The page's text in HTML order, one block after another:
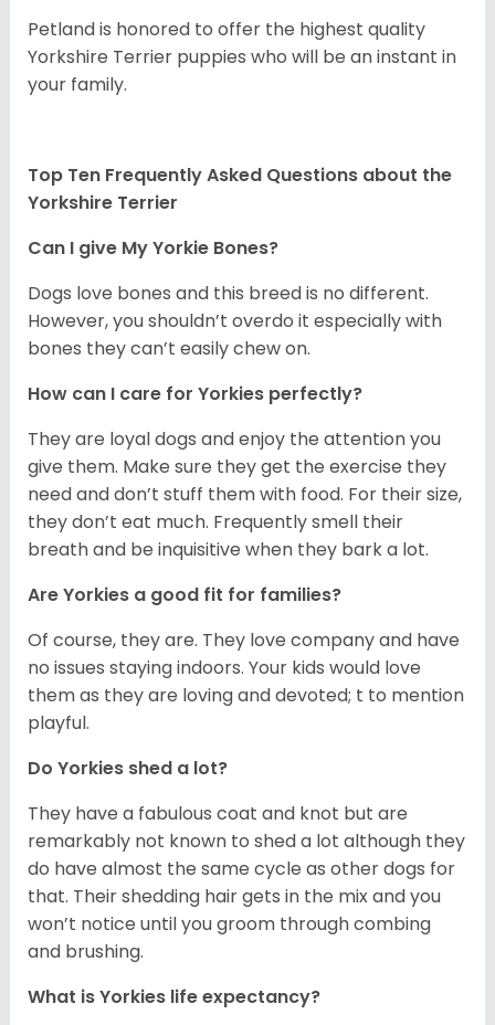
Petland is honored to offer the highest quality
Yorkshire Terrier puppies who will be an instant in
your family.
Top Ten Frequently Asked Questions about the
Yorkshire Terrier
Can I give My Yorkie Bones?
Dogs love bones and this breed is no different.
However, you shouldn’t overdo it especially with
bones they can’t easily chew on.
How can I care for Yorkies perfectly?
They are loyal dogs and enjoy the attention you
give them. Make sure they get the exercise they
need and don’t stuff them with food. For their size,
they don’t eat much. Frequently smell their
breath and be inquisitive when they bark a lot.
Are Yorkies a good fit for families?
Of course, they are. They love company and have
no issues staying indoors. Your kids would love
them as they are loving and devoted; t to mention
playful.
Do Yorkies shed a lot?
They have a fabulous coat and knot but are
remarkably not known to shed a lot although they
do have almost the same cycle as other dogs for
that. Their shedding hair gets in the mix and you
won’t notice until you groom through combing
and brushing.
What is Yorkies life expectancy?